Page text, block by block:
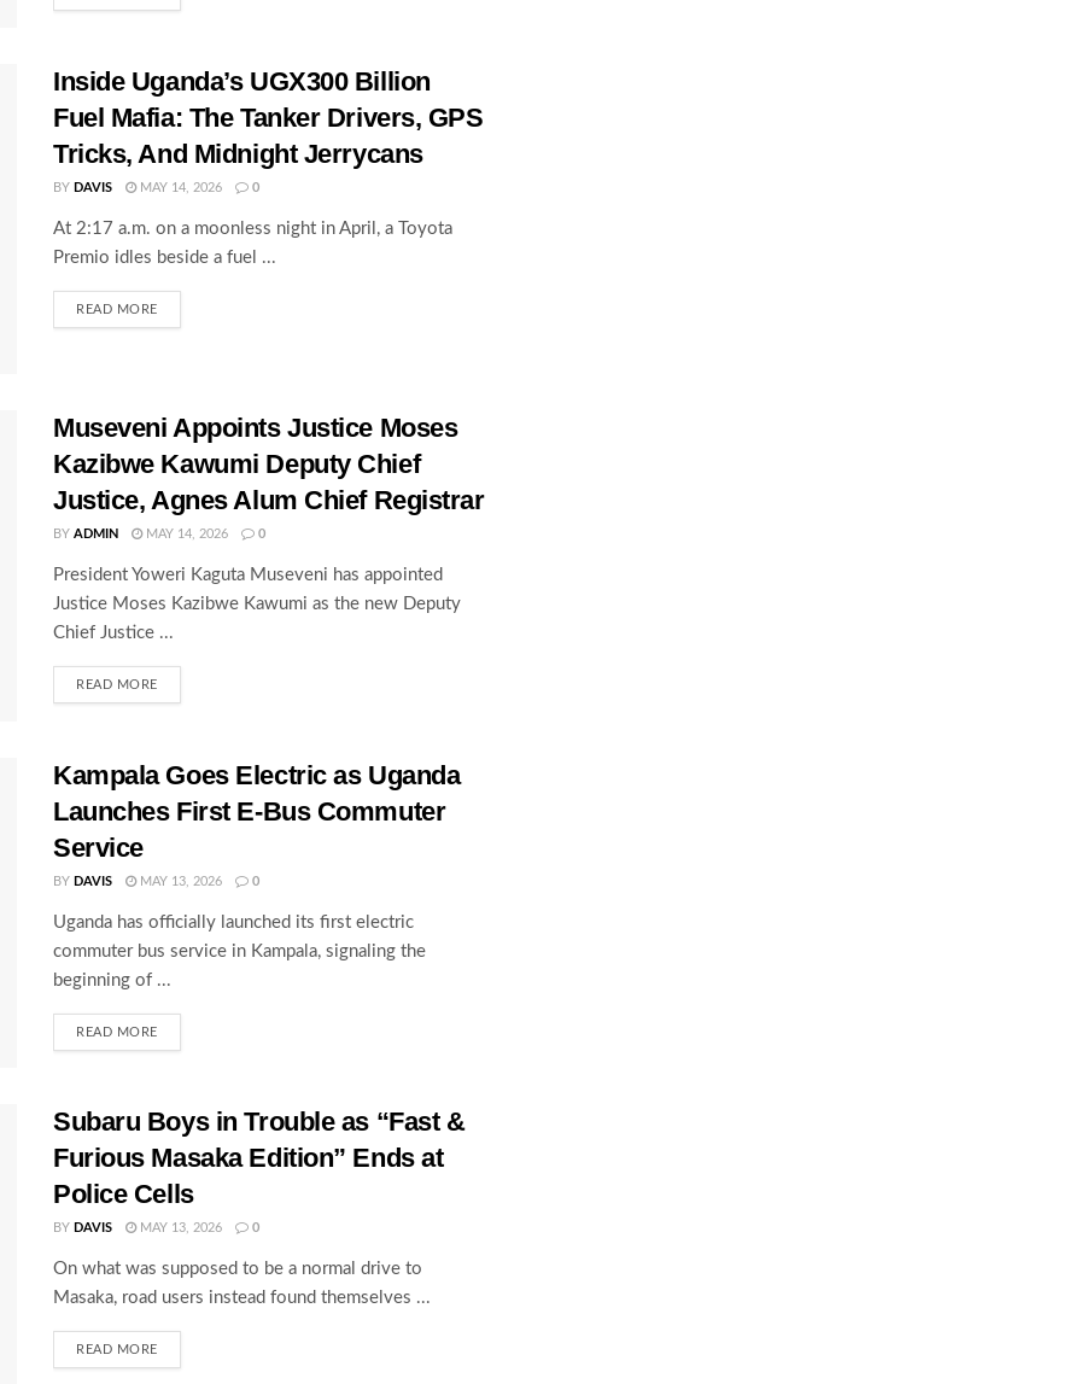
Inside Uganda’s UGX300 Billion
Fuel Mafia: The Tanker Drivers, GPS
Tricks, And Midnight Jerrycans
BY DAVIS MAY 14, 2026 0
At 2:17 a.m. on a moonless night in April, a Toyota
Premio idles beside a fuel ...
READ MORE
Museveni Appoints Justice Moses
Kazibwe Kawumi Deputy Chief
Justice, Agnes Alum Chief Registrar
BY ADMIN MAY 14, 2026 0
President Yoweri Kaguta Museveni has appointed
Justice Moses Kazibwe Kawumi as the new Deputy
Chief Justice ...
READ MORE
Kampala Goes Electric as Uganda
Launches First E-Bus Commuter
Service
BY DAVIS MAY 13, 2026 0
Uganda has officially launched its first electric
commuter bus service in Kampala, signaling the
beginning of ...
READ MORE
Subaru Boys in Trouble as “Fast &
Furious Masaka Edition” Ends at
Police Cells
BY DAVIS MAY 13, 2026 0
On what was supposed to be a normal drive to
Masaka, road users instead found themselves ...
READ MORE